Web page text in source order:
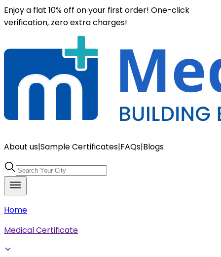
Enjoy a flat 10% off on your first order! One-click
verification, zero extra charges!
About us|Sample Certificates|FAQs|Blogs
Home
Medical Certificate